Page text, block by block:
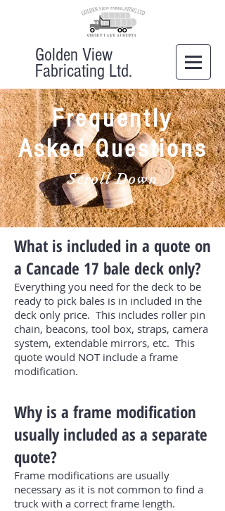
Golden View
Fabricating Ltd.
Frequently
Asked Questions
Scroll Down
What is included in a quote on
a Cancade 17 bale deck only?
Everything you need for the deck to be
ready to pick bales is in included in the
deck only price. This includes roller pin
chain, beacons, tool box, straps, camera
system, extendable mirrors, etc. This
quote would NOT include a frame
modification.
Why is a frame modification
usually included as a separate
quote?
Frame modifications are usually
necessary as it is not common to find a
truck with a correct frame length.